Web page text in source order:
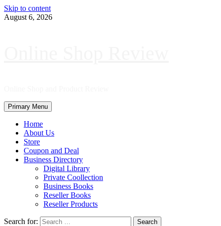
Skip to content
August 6, 2026
Primary Menu
Home
About Us
Store
Coupon and Deal
Business Directory
Digital Library
Private Coollection
Business Books
Reseller Books
Reseller Products
Search for: